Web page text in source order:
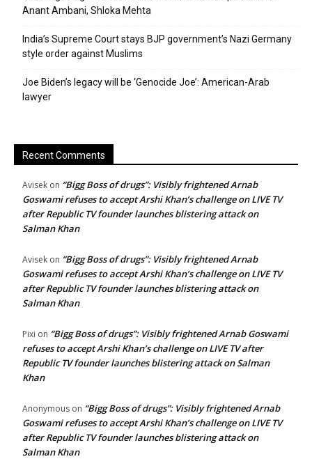
Anant Ambani, Shloka Mehta
India’s Supreme Court stays BJP government’s Nazi Germany
style order against Muslims
Joe Biden’s legacy will be ‘Genocide Joe’: American-Arab
lawyer
Recent Comments
Avisek on “Bigg Boss of drugs”: Visibly frightened Arnab
Goswami refuses to accept Arshi Khan’s challenge on LIVE TV
after Republic TV founder launches blistering attack on
Salman Khan
Avisek on “Bigg Boss of drugs”: Visibly frightened Arnab
Goswami refuses to accept Arshi Khan’s challenge on LIVE TV
after Republic TV founder launches blistering attack on
Salman Khan
Pixi on “Bigg Boss of drugs”: Visibly frightened Arnab Goswami
refuses to accept Arshi Khan’s challenge on LIVE TV after
Republic TV founder launches blistering attack on Salman
Khan
Anonymous on “Bigg Boss of drugs”: Visibly frightened Arnab
Goswami refuses to accept Arshi Khan’s challenge on LIVE TV
after Republic TV founder launches blistering attack on
Salman Khan